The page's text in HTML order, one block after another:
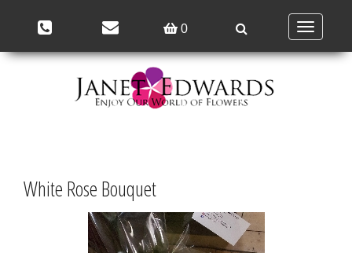
0
Toggle
navigation
White Rose Bouquet